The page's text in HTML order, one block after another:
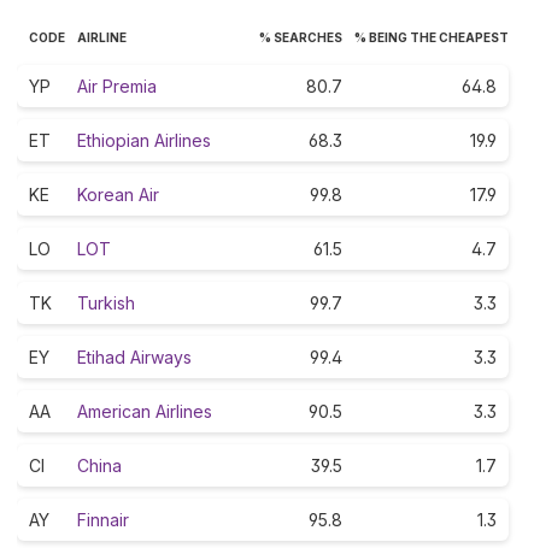
CODE AIRLINE % SEARCHES % BEING THE CHEAPEST
YP Air Premia 80.7 64.8
ET Ethiopian Airlines 68.3 19.9
KE Korean Air 99.8 17.9
LO LOT 61.5 4.7
TK Turkish 99.7 3.3
EY Etihad Airways 99.4 3.3
AA American Airlines 90.5 3.3
CI China 39.5 1.7
AY Finnair 95.8 1.3